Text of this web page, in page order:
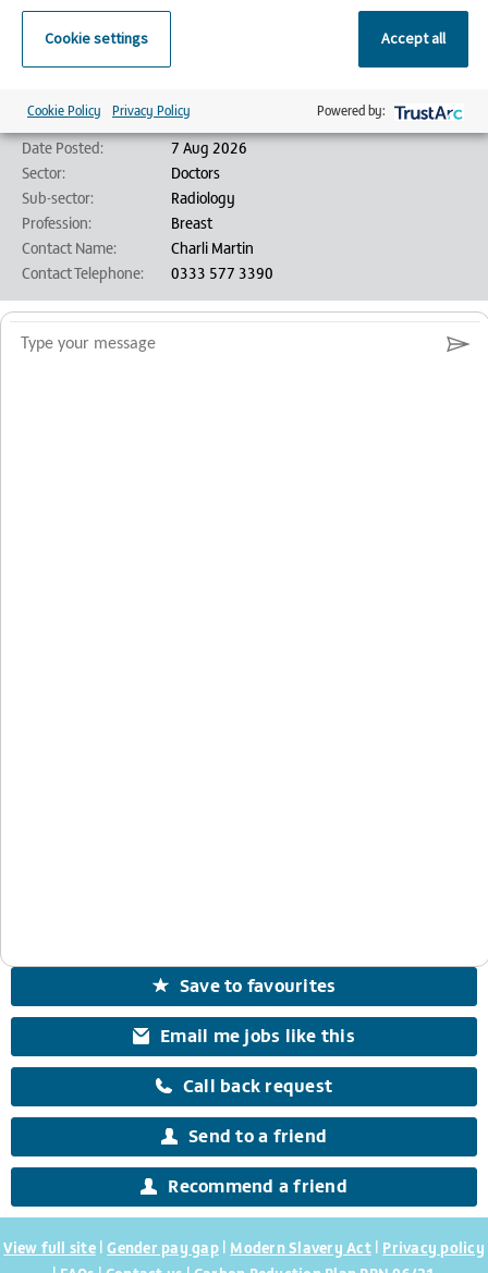
Job details
Job Title:
Breast Consultant Radiologist - Barts - London
Reference:
Job Type:
Temporary/Locum
Date Posted:
7 Aug 2026
Sector:
Doctors
Sub-sector:
Radiology
Profession:
Breast
Contact Name:
Charli Martin
Contact Telephone:
0333 577 3390
Save to favourites
Email me jobs like this
Call back request
Send to a friend
Recommend a friend
View full site|Gender pay gap| Modern Slavery Act| Privacy policy
Cookie settings Accept all
Cookie Policy Privacy Policy Powered by: